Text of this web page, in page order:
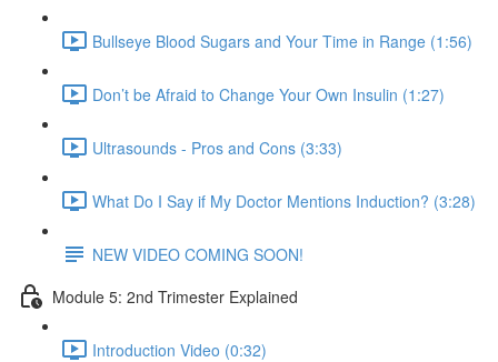
Bullseye Blood Sugars and Your Time in Range (1:56)
Don’t be Afraid to Change Your Own Insulin (1:27)
Ultrasounds - Pros and Cons (3:33)
What Do I Say if My Doctor Mentions Induction? (3:28)
NEW VIDEO COMING SOON!
Module 5: 2nd Trimester Explained
Introduction Video (0:32)